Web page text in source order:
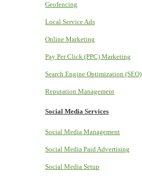
Geofencing
Local Service Ads
Online Marketing
Pay Per Click (PPC) Marketing
Search Engine Optimization (SEO)
Reputation Management
Social Media Services
Social Media Management
Social Media Paid Advertising
Social Media Setup